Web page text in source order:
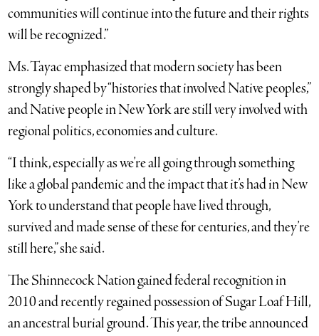
communities will continue into the future and their rights
will be recognized.”
Ms. Tayac emphasized that modern society has been
strongly shaped by “histories that involved Native peoples,”
and Native people in New York are still very involved with
regional politics, economies and culture.
“I think, especially as we’re all going through something
like a global pandemic and the impact that it’s had in New
York to understand that people have lived through,
survived and made sense of these for centuries, and they’re
still here,” she said.
The Shinnecock Nation gained federal recognition in
2010 and recently regained possession of Sugar Loaf Hill,
an ancestral burial ground. This year, the tribe announced